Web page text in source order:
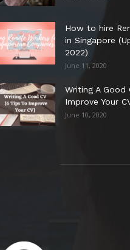
How to hire
in Singapore
2022)
June 11, 2020
Writing A Good
Improve Your
June 10, 2020